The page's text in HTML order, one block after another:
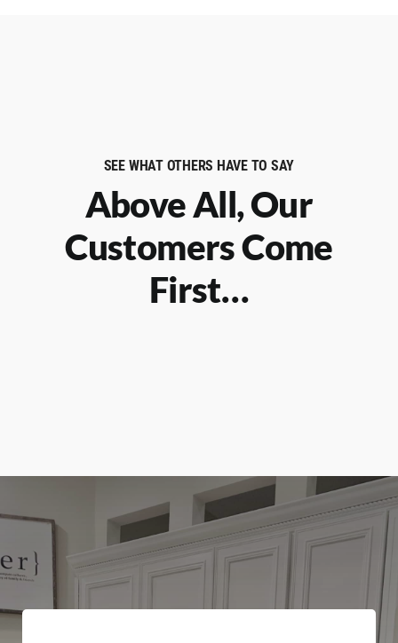
SEE WHAT OTHERS HAVE TO SAY
Above All, Our
Customers Come
First…